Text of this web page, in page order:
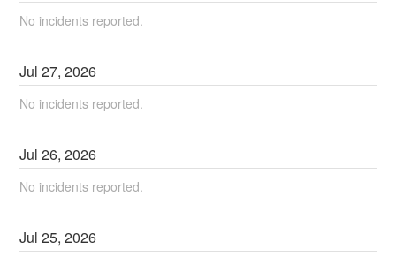
No incidents reported.
Jul27,2026
No incidents reported.
Jul26,2026
No incidents reported.
Jul25,2026